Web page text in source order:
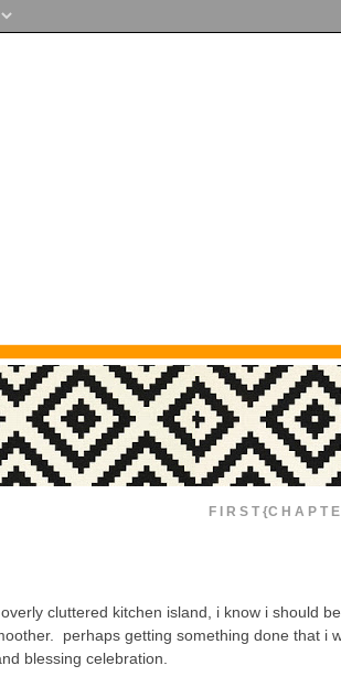
F I R S T {C H A P T
cluttered kitchen island, i know i should
perhaps getting something done that i
blessing celebration.